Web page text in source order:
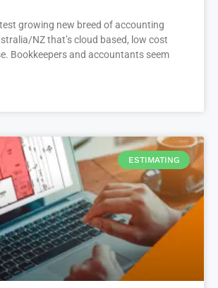
growing new breed of accounting
NZ that’s cloud based, low cost
Bookkeepers and accountants seem
ESTIMATING